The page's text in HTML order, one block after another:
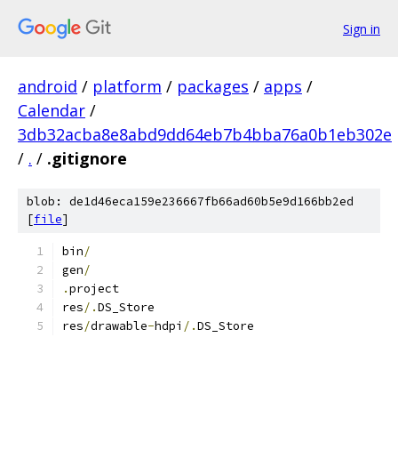
Sign in
android / platform / packages / apps /
Calendar /
3db32acba8e8abd9dd64eb7b4bba76a0b1eb302e
/ . / .gitignore
blob: de1d46eca159e236667fb66ad60b5e9d166bb2ed
[file]
bin/
gen/
.project
res/.DS_Store
res/drawable-hdpi /.DS_Store